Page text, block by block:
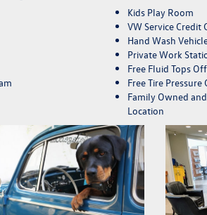
Kids Play Room
VW Service Credit
Hand Wash
Private Work
Free Fluid Tops
Free Tire
Family Owned
Location